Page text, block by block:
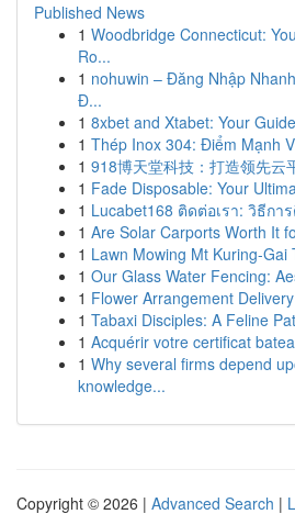
Published News
1 Woodbridge Connecticut:
Ro...
1 nohuwin – Đăng Nhập
Đ...
1 8xbet and Xtabet: Your
1 Thép Inox 304: Điểm Mạnh
1 918博天堂科技：打造领先云
1 Fade Disposable: Your
1 Lucabet168 ติดต่อเรา: วิธีก
1 Are Solar Carports Worth It
1 Lawn Mowing Mt Kuring-Gai
1 Our Glass Water Fencing:
1 Flower Arrangement
1 Tabaxi Disciples: A Feline
1 Acquérir votre certificat
1 Why several firms depend
knowledge...
Copyright © 2026 | Advanced Search |